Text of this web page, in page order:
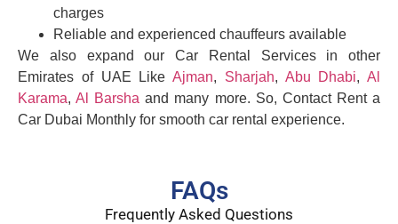
charges
Reliable and experienced chauffeurs available
We also expand our Car Rental Services in other
Emirates of UAE Like Ajman, Sharjah, Abu Dhabi, Al
Karama,Al Barsha and many more. So, Contact Rent a
Car Dubai Monthly for smooth car rental experience.
FAQs
Frequently Asked Questions